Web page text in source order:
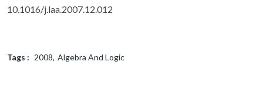
10.1016/j.laa.2007.12.012
Tags : 2008 Algebra And Logic